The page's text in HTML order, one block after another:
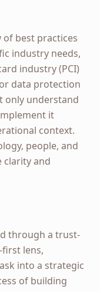
of best practices
industry needs,
industry (PCI)
data protection
only understand
it
context.
people, and
clarity and
through a trust-
lens,
into a strategic
of building